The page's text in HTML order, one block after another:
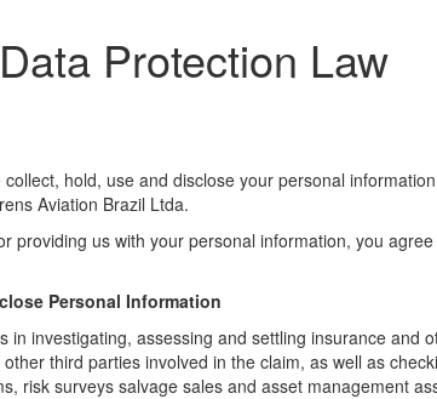
Protection Law
hold, use and disclose your personal
Aviation Brazil Ltda.
providing us with your personal information, you
Personal Information
investigating, assessing and settling insurance and
third parties involved in the claim, as well as
risk surveys salvage sales and asset management